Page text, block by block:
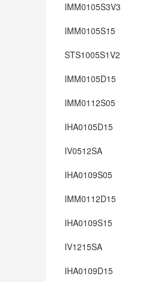
IMM0105S3V3
IMM0105S15
STS1005S1V2
IMM0105D15
IMM0112S05
IHA0105D15
IV0512SA
IHA0109S05
IMM0112D15
IHA0109S15
IV1215SA
IHA0109D15